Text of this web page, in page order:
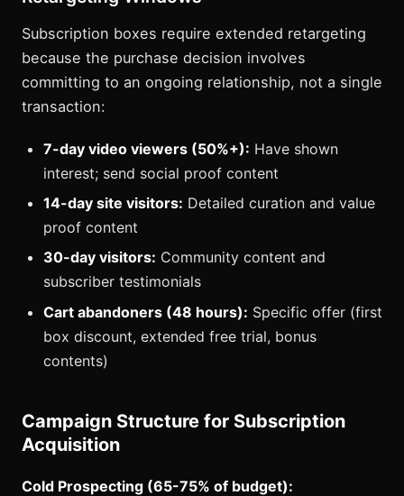
Subscription boxes require extended retargeting
because the purchase decision involves
committing to an ongoing relationship, not a single
transaction:
7-day video viewers (50%+): Have shown
interest; send social proof content
14-day site visitors: Detailed curation and value
proof content
30-day visitors: Community content and
subscriber testimonials
Cart abandoners (48 hours): Specific offer (first
box discount, extended free trial, bonus
contents)
Campaign Structure for Subscription
Acquisition
Cold Prospecting (65-75% of budget):